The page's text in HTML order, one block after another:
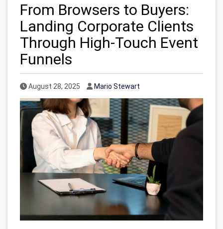
From Browsers to Buyers:
Landing Corporate Clients
Through High-Touch Event
Funnels
Published Date
August 28, 2025 Author
Mario Stewart